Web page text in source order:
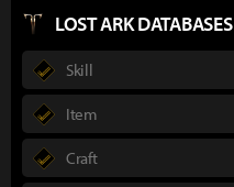
LOST ARK DATABASES
Skill
Item
Craft